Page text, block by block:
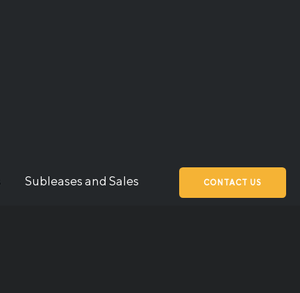
Subleases and Sales CONTACT US